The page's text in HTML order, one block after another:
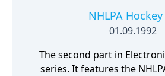
NHLPA
01.09.1992
The second part in
series. It features the